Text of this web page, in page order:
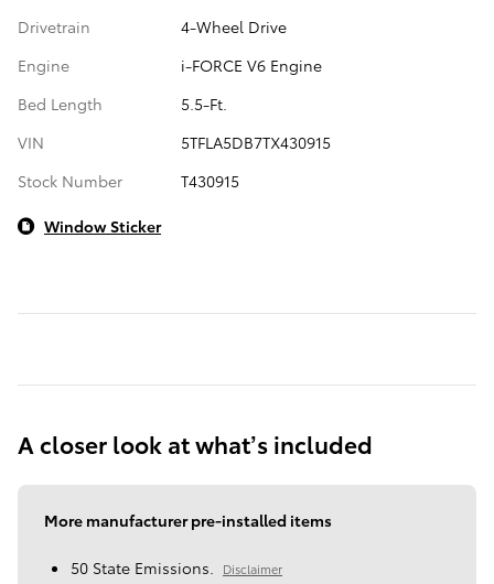
Drivetrain
4-Wheel Drive
Engine
i-FORCE V6 Engine
Bed Length
5.5-Ft.
VIN
5TFLA5DB7TX430915
Stock Number
T430915
Window Sticker
A closer look at what’s included
More manufacturer pre-installed items
50 State Emissions. Disclaimer